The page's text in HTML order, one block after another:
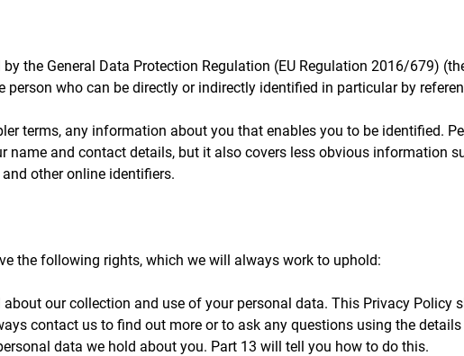
the General Data Protection Regulation (EU Regulation 2016/679)
person who can be directly or indirectly identified in particular by
terms, any information about you that enables you to be identified.
name and contact details, but it also covers less obvious information
other online identifiers.
the following rights, which we will always work to uphold:
our collection and use of your personal data. This Privacy Policy
contact us to find out more or to ask any questions using the details
data we hold about you. Part 13 will tell you how to do this.